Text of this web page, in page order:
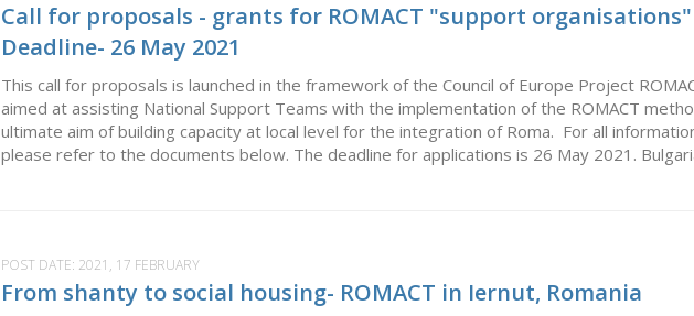
Call for proposals - grants for ROMACT "support
Deadline- 26 May 2021
This call for proposals is launched in the framework of the Council of Europe Project
aimed at assisting National Support Teams with the implementation of the ROMACT
ultimate aim of building capacity at local level for the integration of Roma. For all
please refer to the documents below. The deadline for applications is 26 May 2021.
POST DATE: 2021, 17 FEBRUARY
From shanty to social housing- ROMACT in Iernut, Romania